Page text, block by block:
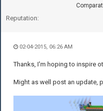
Reputation:
02-04-2015, 06:26 AM
Thanks, I'm hoping to inspire
Might as well post an update,